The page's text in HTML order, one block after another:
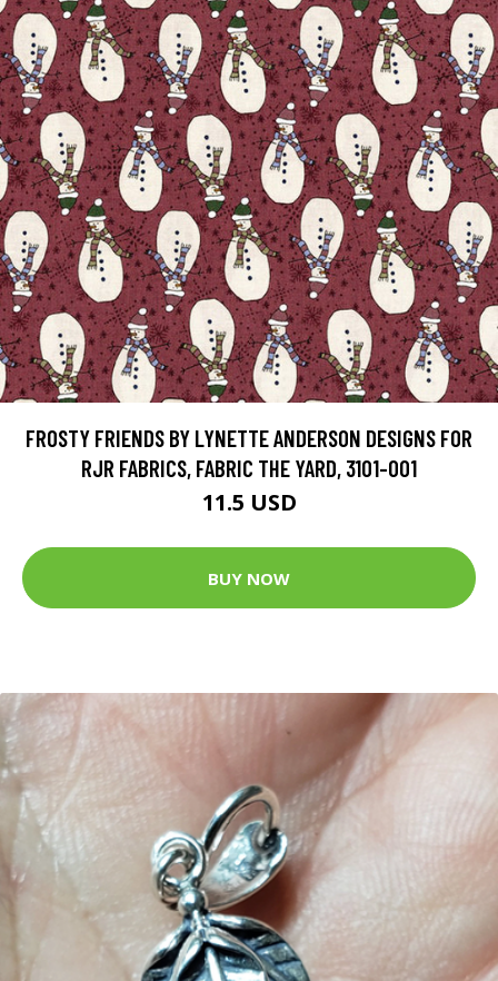
FROSTY FRIENDS BY LYNETTE ANDERSON DESIGNS FOR
RJR FABRICS, FABRIC THE YARD, 3101-001
11.5 USD
BUY NOW